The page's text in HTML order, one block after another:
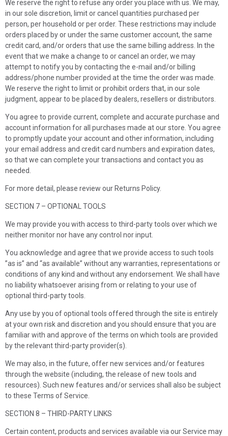
We reserve the right to refuse any order you place with us. We may,
in our sole discretion, limit or cancel quantities purchased per
person, per household or per order. These restrictions may include
orders placed by or under the same customer account, the same
credit card, and/or orders that use the same billing address. In the
event that we make a change to or cancel an order, we may
attempt to notify you by contacting the e-mail and/or billing
address/phone number provided at the time the order was made.
We reserve the right to limit or prohibit orders that, in our sole
judgment, appear to be placed by dealers, resellers or distributors.
You agree to provide current, complete and accurate purchase and
account information for all purchases made at our store. You agree
to promptly update your account and other information, including
your email address and credit card numbers and expiration dates,
so that we can complete your transactions and contact you as
needed.
For more detail, please review our Returns Policy.
SECTION 7 – OPTIONAL TOOLS
We may provide you with access to third-party tools over which we
neither monitor nor have any control nor input.
You acknowledge and agree that we provide access to such tools
”as is” and “as available” without any warranties, representations or
conditions of any kind and without any endorsement. We shall have
no liability whatsoever arising from or relating to your use of
optional third-party tools.
Any use by you of optional tools offered through the site is entirely
at your own risk and discretion and you should ensure that you are
familiar with and approve of the terms on which tools are provided
by the relevant third-party provider(s).
We may also, in the future, offer new services and/or features
through the website (including, the release of new tools and
resources). Such new features and/or services shall also be subject
to these Terms of Service.
SECTION 8 – THIRD-PARTY LINKS
Certain content, products and services available via our Service may